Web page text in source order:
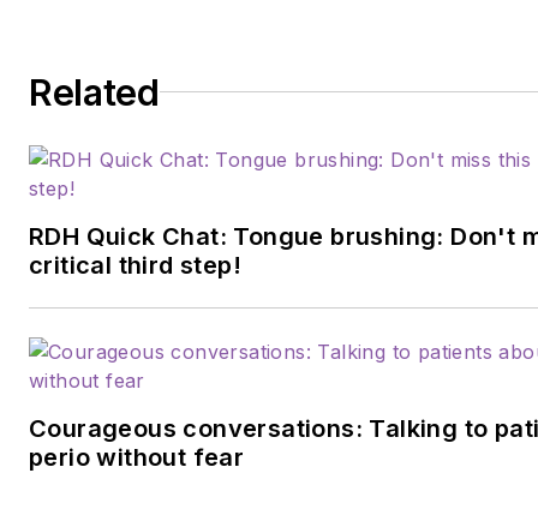
Related
RDH Quick Chat: Tongue brushing: Don't
critical third step!
Courageous conversations: Talking to
perio without fear